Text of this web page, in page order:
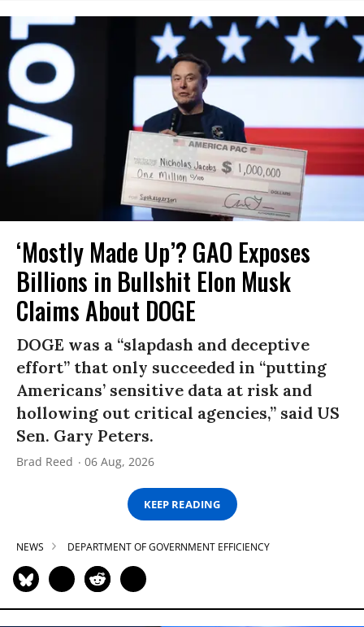
‘Mostly Made Up’? GAO Exposes
Billions in Bullshit Elon Musk
Claims About DOGE
DOGE was a “slapdash and deceptive
effort” that only succeeded in “putting
Americans’ sensitive data at risk and
hollowing out critical agencies,” said US
Sen. Gary Peters.
Brad Reed 06 Aug, 2026
KEEP READING
NEWS DEPARTMENT OF GOVERNMENT EFFICIENCY